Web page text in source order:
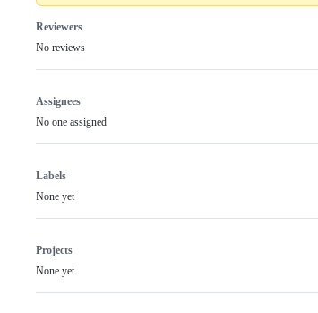
Reviewers
No reviews
Assignees
No one assigned
Labels
None yet
Projects
None yet